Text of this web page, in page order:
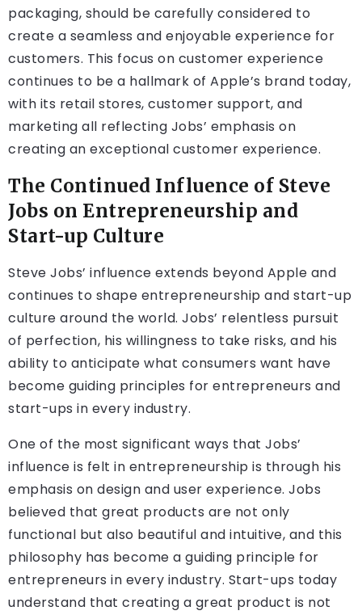
packaging, should be carefully considered to
create a seamless and enjoyable experience for
customers. This focus on customer experience
continues to be a hallmark of Apple’s brand today,
with its retail stores, customer support, and
marketing all reflecting Jobs’ emphasis on
creating an exceptional customer experience.
The Continued Influence of Steve
Jobs on Entrepreneurship and
Start-up Culture
Steve Jobs’ influence extends beyond Apple and
continues to shape entrepreneurship and start-up
culture around the world. Jobs’ relentless pursuit
of perfection, his willingness to take risks, and his
ability to anticipate what consumers want have
become guiding principles for entrepreneurs and
start-ups in every industry.
One of the most significant ways that Jobs’
influence is felt in entrepreneurship is through his
emphasis on design and user experience. Jobs
believed that great products are not only
functional but also beautiful and intuitive, and this
philosophy has become a guiding principle for
entrepreneurs in every industry. Start-ups today
understand that creating a great product is not